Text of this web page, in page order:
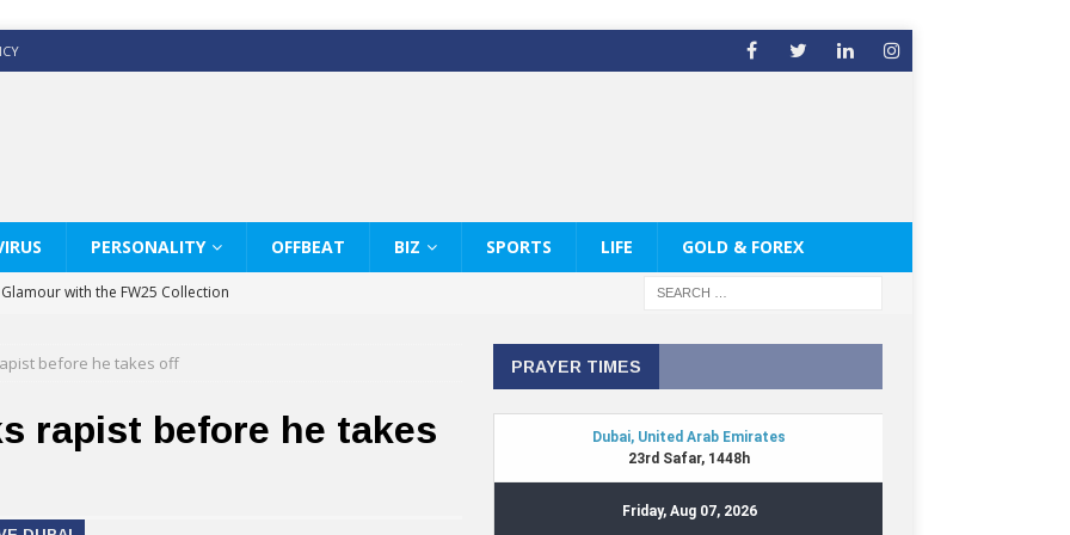
PERSONALITY OFFBEAT BIZ SPORTS LIFE GOLD & FOREX
with the FW25 Collection
White Shirts Edit
& Co way
Therapy Services at Chaps & Co
before he takes off
rapist before he takes
PRAYER TIMES